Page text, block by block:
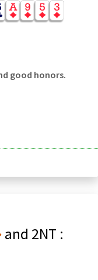
good honors.
and 2NT :